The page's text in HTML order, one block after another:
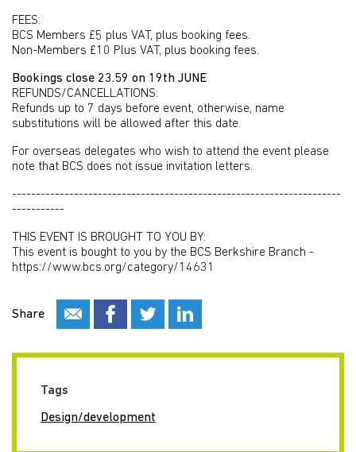
FEES:
BCS Members £5 plus VAT, plus booking fees.
Non-Members £10 Plus VAT, plus booking fees.
Bookings close 23.59 on 19th JUNE
REFUNDS/CANCELLATIONS:
Refunds up to 7 days before event, otherwise, name
substitutions will be allowed after this date.
For overseas delegates who wish to attend the event please
note that BCS does not issue invitation letters.
---------------------------------------------------------------------
-----------
THIS EVENT IS BROUGHT TO YOU BY:
This event is bought to you by the BCS Berkshire Branch -
https://www.bcs.org/category/14631
Share
Tags
Design/development